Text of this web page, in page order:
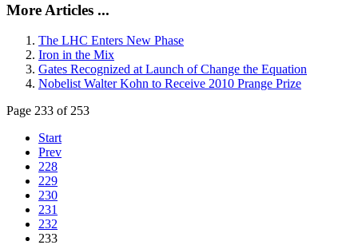
More Articles ...
The LHC Enters New Phase
Iron in the Mix
Gates Recognized at Launch of Change the Equation
Nobelist Walter Kohn to Receive 2010 Prange Prize
Page 233 of 253
Start
Prev
228
229
230
231
232
233